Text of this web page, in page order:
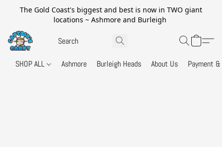
The Gold Coast's biggest and best is now in TWO giant
locations ~ Ashmore and Burleigh
SHOP ALL Ashmore Burleigh Heads About Us Payment